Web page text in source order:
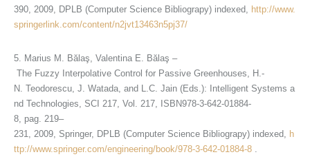
390, 2009, DPLB (Computer Science Bibliograpy) indexed, http://www.
springerlink.com/content/n2jvt13463n5pj37/
5. Marius M. Bălaş, Valentina E. Bălaş –
The Fuzzy Interpolative Control for Passive Greenhouses, H.-
N. Teodorescu, J. Watada, and L.C. Jain (Eds.): Intelligent Systems a
nd Technologies, SCI 217, Vol. 217, ISBN978-3-642-01884-
8, pag. 219–
231, 2009, Springer, DPLB (Computer Science Bibliograpy) indexed, h
ttp://www.springer.com/engineering/book/978-3-642-01884-8 .